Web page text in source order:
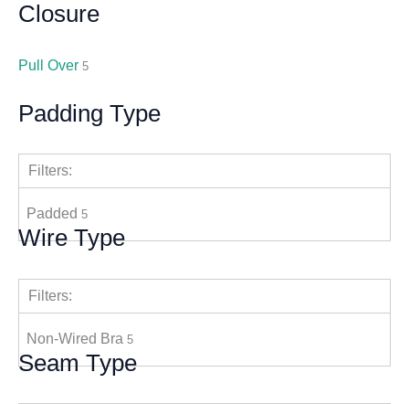
Closure
Pull Over 5
Padding Type
Filters:
Padded 5
Wire Type
Filters:
Non-Wired Bra 5
Seam Type